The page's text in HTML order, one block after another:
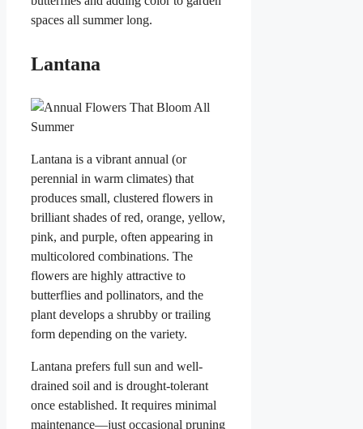
spaces all summer long.
Lantana
Lantana is a vibrant annual (or
perennial in warm climates) that
produces small, clustered flowers in
brilliant shades of red, orange, yellow,
pink, and purple, often appearing in
multicolored combinations. The
flowers are highly attractive to
butterflies and pollinators, and the
plant develops a shrubby or trailing
form depending on the variety.
Lantana prefers full sun and well-
drained soil and is drought-tolerant
once established. It requires minimal
maintenance—just occasional pruning